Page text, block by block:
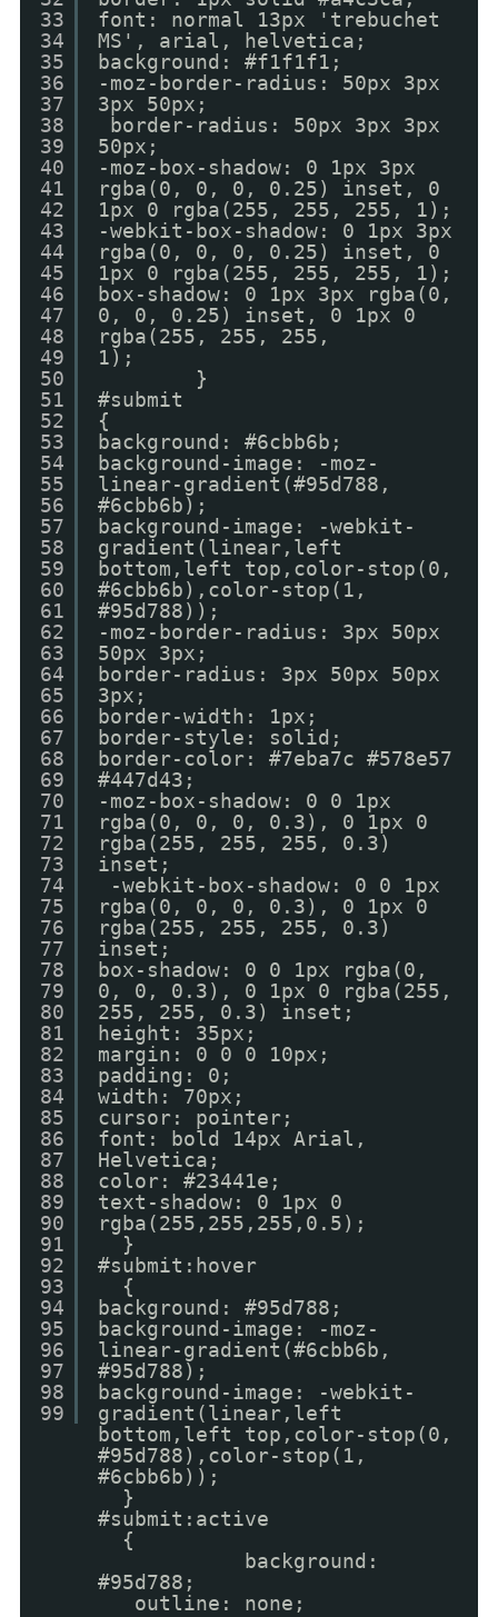
33
34
35
36
37
38
39
40
41
42
43
44
45
46
47
48
49
50
51
52
53
54
55
56
57
58
59
60
61
62
63
64
65
66
67
68
69
70
71
72
73
74
75
76
77
78
79
80
81
82
83
84
85
86
87
88
89
90
91
92
93
94
95
96
97
98
99
font: normal 13px 'trebuchet
MS', arial, helvetica;
background: #f1f1f1;
-moz-border-radius: 50px 3px
3px 50px;
border-radius: 50px 3px 3px
50px;
-moz-box-shadow: 0 1px 3px
rgba(0, 0, 0, 0.25) inset, 0
1px 0 rgba(255, 255, 255, 1);
-webkit-box-shadow: 0 1px 3px
rgba(0, 0, 0, 0.25) inset, 0
1px 0 rgba(255, 255, 255, 1);
box-shadow: 0 1px 3px rgba(0,
0, 0, 0.25) inset, 0 1px 0
rgba(255, 255, 255,
1);
}
#submit
{
background: #6cbb6b;
background-image: -moz-
linear-gradient(#95d788,
#6cbb6b);
background-image: -webkit-
gradient(linear,left
bottom,left top,color-stop(0,
#6cbb6b),color-stop(1,
#95d788));
-moz-border-radius: 3px 50px
50px 3px;
border-radius: 3px 50px 50px
3px;
border-width: 1px;
border-style: solid;
border-color: #7eba7c #578e57
#447d43;
-moz-box-shadow: 0 0 1px
rgba(0, 0, 0, 0.3), 0 1px 0
rgba(255, 255, 255, 0.3)
inset;
-webkit-box-shadow: 0 0 1px
rgba(0, 0, 0, 0.3), 0 1px 0
rgba(255, 255, 255, 0.3)
inset;
box-shadow: 0 0 1px rgba(0,
0, 0, 0.3), 0 1px 0 rgba(255,
255, 255, 0.3) inset;
height: 35px;
margin: 0 0 0 10px;
padding: 0;
width: 70px;
cursor: pointer;
font: bold 14px Arial,
Helvetica;
color: #23441e;
text-shadow: 0 1px 0
rgba(255,255,255,0.5);
}
#submit:hover
{
background: #95d788;
background-image: -moz-
linear-gradient(#6cbb6b,
#95d788);
background-image: -webkit-
gradient(linear,left
bottom,left top,color-stop(0,
#95d788),color-stop(1,
#6cbb6b));
}
#submit:active
{
background:
#95d788;
outline: none;